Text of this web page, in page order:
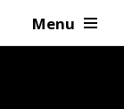
Menu